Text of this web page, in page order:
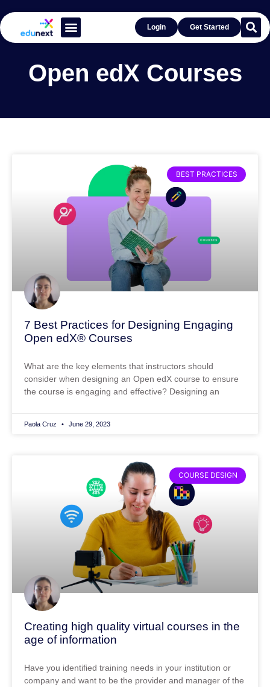
Login Get Started
Open edX Courses
BEST PRACTICES
7 Best Practices for Designing Engaging
Open edX® Courses
What are the key elements that instructors should
consider when designing an Open edX course to ensure
the course is engaging and effective? Designing an
Paola Cruz June 29, 2023
COURSE DESIGN
Creating high quality virtual courses in the
age of information
Have you identified training needs in your institution or
company and want to be the provider and manager of the